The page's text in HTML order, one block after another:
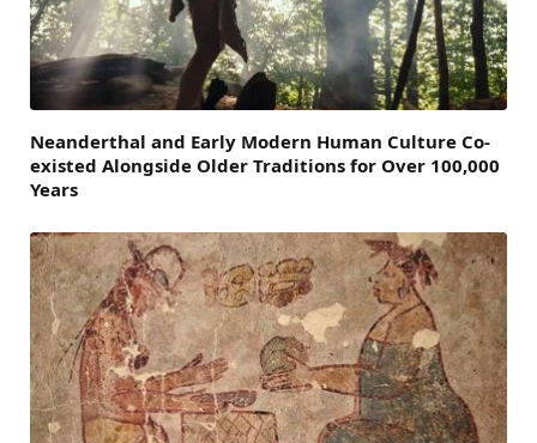
Neanderthal and Early Modern Human Culture Co-
existed Alongside Older Traditions for Over 100,000
Years